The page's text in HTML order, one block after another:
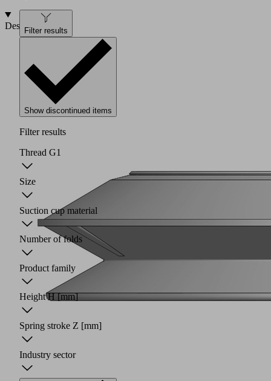
DesignFilter results
Show discontinued items
Filter results
Thread G1
Size
Suction cup material
Number of folds
Product family
Height H [mm]
Spring stroke Z [mm]
Industry sector